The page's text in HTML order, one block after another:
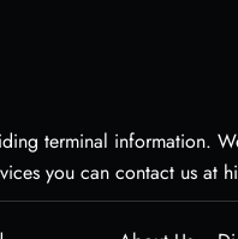
terminal information.
you can contact us at